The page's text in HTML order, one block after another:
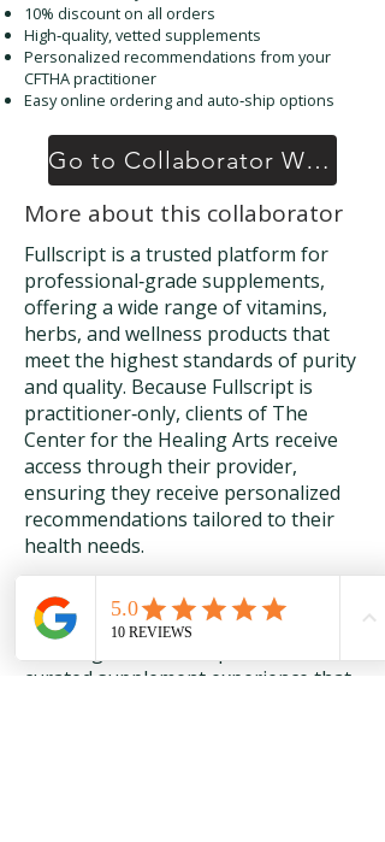
10% discount on all orders
High‑quality, vetted supplements
Personalized recommendations from your
CFTHA practitioner
Easy online ordering and auto‑ship options
Go to Collaborator Website
More about this collaborator
Fullscript is a trusted platform for
professional‑grade supplements,
offering a wide range of vitamins,
herbs, and wellness products that
meet the highest standards of purity
and quality. Because Fullscript is
practitioner‑only, clients of The
Center for the Healing Arts receive
access through their provider,
ensuring they receive personalized
recommendations tailored to their
health needs.
Through this collaboration, our
clients enjoy convenient online
curated supplement experience that